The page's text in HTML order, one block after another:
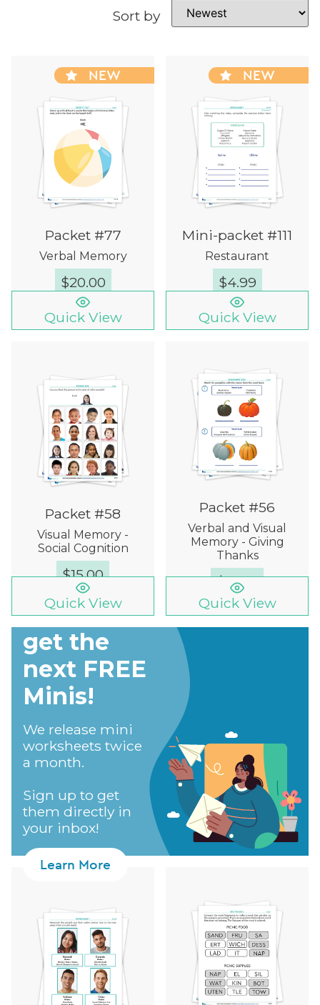
Sort by
Packet #77
Verbal Memory
$20.00
NEW
Quick View
Mini-packet #111
Restaurant
$4.99
NEW
Quick View
Packet #58
Visual Memory -
Social Cognition
$15.00
Quick View
Packet #56
Verbal and Visual
Memory - Giving
Thanks
$15.00
Quick View
Sign up to
get the
next FREE
Minis!​
We release mini
worksheets twice
a month.
Sign up to get
them directly in
your inbox!
Learn More